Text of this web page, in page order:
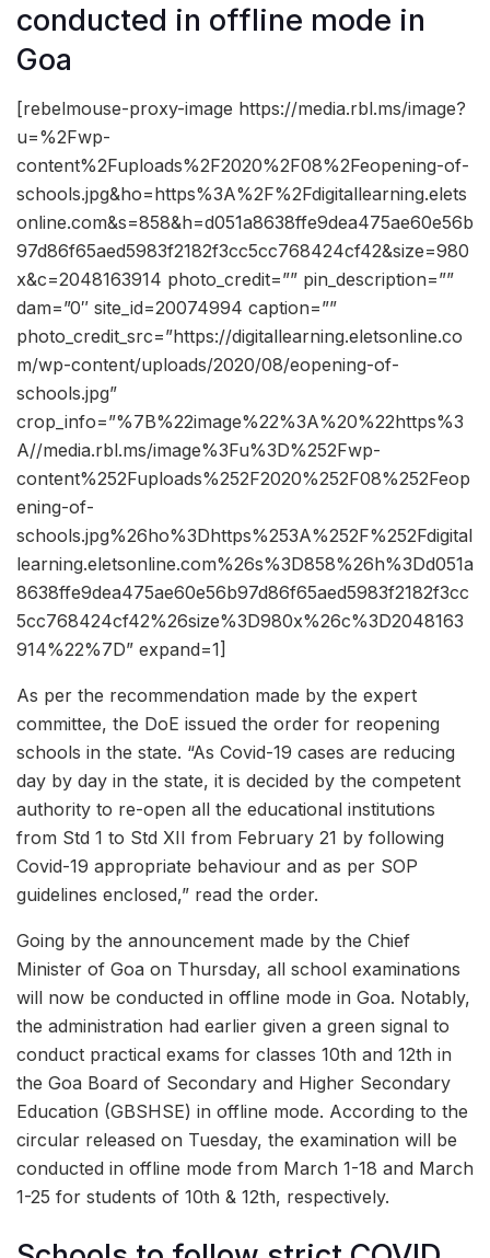
conducted in offline mode in
Goa
[rebelmouse-proxy-image https://media.rbl.ms/image?
u=%2Fwp-
content%2Fuploads%2F2020%2F08%2Feopening-of-
schools.jpg&ho=https%3A%2F%2Fdigitallearning.elets
online.com&s=858&h=d051a8638ffe9dea475ae60e56b
97d86f65aed5983f2182f3cc5cc768424cf42&size=980
x&c=2048163914 photo_credit=”” pin_description=””
dam=”0″ site_id=20074994 caption=””
photo_credit_src=”https://digitallearning.eletsonline.co
m/wp-content/uploads/2020/08/eopening-of-
schools.jpg”
crop_info=”%7B%22image%22%3A%20%22https%3
A//media.rbl.ms/image%3Fu%3D%252Fwp-
content%252Fuploads%252F2020%252F08%252Feop
ening-of-
schools.jpg%26ho%3Dhttps%253A%252F%252Fdigital
learning.eletsonline.com%26s%3D858%26h%3Dd051a
8638ffe9dea475ae60e56b97d86f65aed5983f2182f3cc
5cc768424cf42%26size%3D980x%26c%3D2048163
914%22%7D” expand=1]
As per the recommendation made by the expert
committee, the DoE issued the order for reopening
schools in the state. “As Covid-19 cases are reducing
day by day in the state, it is decided by the competent
authority to re-open all the educational institutions
from Std 1 to Std XII from February 21 by following
Covid-19 appropriate behaviour and as per SOP
guidelines enclosed,” read the order.
Going by the announcement made by the Chief
Minister of Goa on Thursday, all school examinations
will now be conducted in offline mode in Goa. Notably,
the administration had earlier given a green signal to
conduct practical exams for classes 10th and 12th in
the Goa Board of Secondary and Higher Secondary
Education (GBSHSE) in offline mode. According to the
circular released on Tuesday, the examination will be
conducted in offline mode from March 1-18 and March
1-25 for students of 10th & 12th, respectively.